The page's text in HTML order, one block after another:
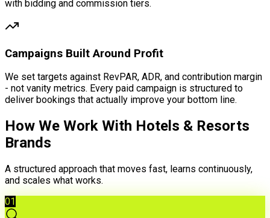
with bidding and commission tiers.
Campaigns Built Around Profit
We set targets against RevPAR, ADR, and contribution margin
- not vanity metrics. Every paid campaign is structured to
deliver bookings that actually improve your bottom line.
How We Work With Hotels & Resorts
Brands
A structured approach that moves fast, learns continuously,
and scales what works.
01